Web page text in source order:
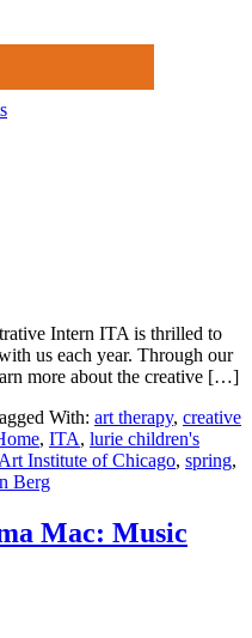
Intern ITA is thrilled to
us each year. Through our
more about the creative […]
With: art therapy, creative
, ITA, lurie children's
Institute of Chicago, spring,
Berg
Mac: Music